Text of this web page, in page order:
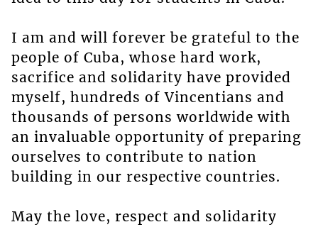
I am and will forever be grateful to the
people of Cuba, whose hard work,
sacrifice and solidarity have provided
myself, hundreds of Vincentians and
thousands of persons worldwide with
an invaluable opportunity of preparing
ourselves to contribute to nation
building in our respective countries.
May the love, respect and solidarity